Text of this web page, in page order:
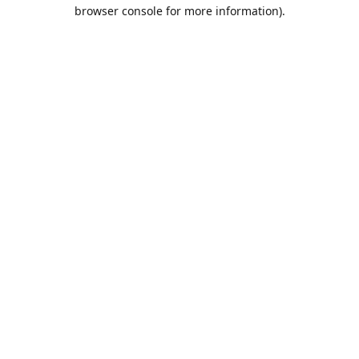
browser console for more information).